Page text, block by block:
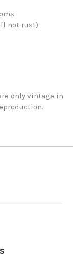
not rust)
only vintage in